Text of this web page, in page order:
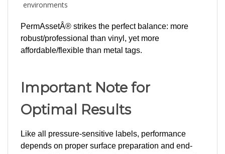
robust/professional than vinyl, yet more
affordable/flexible than metal tags.
Important Note for
Optimal Results
depends on proper surface preparation and end-
use conditions. Test samples in your environment